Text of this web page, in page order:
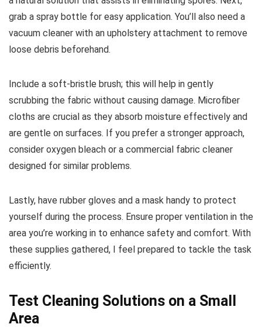
grab a spray bottle for easy application. You’ll also need a
vacuum cleaner with an upholstery attachment to remove
loose debris beforehand.
Include a soft-bristle brush; this will help in gently
scrubbing the fabric without causing damage. Microfiber
cloths are crucial as they absorb moisture effectively and
are gentle on surfaces. If you prefer a stronger approach,
consider oxygen bleach or a commercial fabric cleaner
designed for similar problems.
Lastly, have rubber gloves and a mask handy to protect
yourself during the process. Ensure proper ventilation in the
area you’re working in to enhance safety and comfort. With
these supplies gathered, I feel prepared to tackle the task
efficiently.
Test Cleaning Solutions on a Small
Area